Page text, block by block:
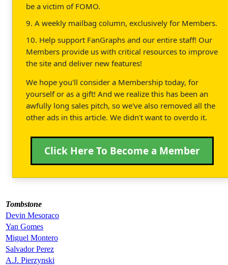
be a victim of FOMO.
9. A weekly mailbag column, exclusively for Members.
10. Help support FanGraphs and our entire staff! Our
Members provide us with critical resources to improve
the site and deliver new features!
We hope you'll consider a Membership today, for
yourself or as a gift! And we realize this has been an
awfully long sales pitch, so we've also removed all the
other ads in this article. We didn't want to overdo it.
Click Here To Become a Member
Tombstone
Devin Mesoraco
Yan Gomes
Miguel Montero
Salvador Perez
A.J. Pierzynski